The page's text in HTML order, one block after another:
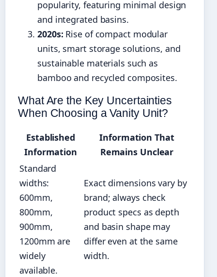
popularity, featuring minimal design
and integrated basins.
2020s: Rise of compact modular
units, smart storage solutions, and
sustainable materials such as
bamboo and recycled composites.
What Are the Key Uncertainties
When Choosing a Vanity Unit?
Established
Information
Information That
Remains Unclear
Standard
widths:
600mm,
800mm,
900mm,
1200mm are
widely
available.
Exact dimensions vary by
brand; always check
product specs as depth
and basin shape may
differ even at the same
width.